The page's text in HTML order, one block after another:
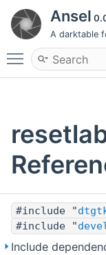
Ansel
A darktable
Toggle main
#include "
#include "
Include